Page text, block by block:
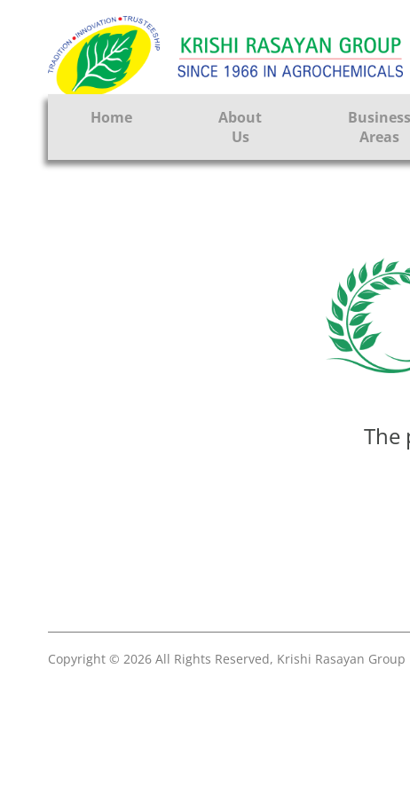
Home
About
Us
Business
Areas
Crop
Tissue Culture
CRO
Pest Control
The
Copyright © 2026 All Rights Reserved, Krishi Rasayan Group